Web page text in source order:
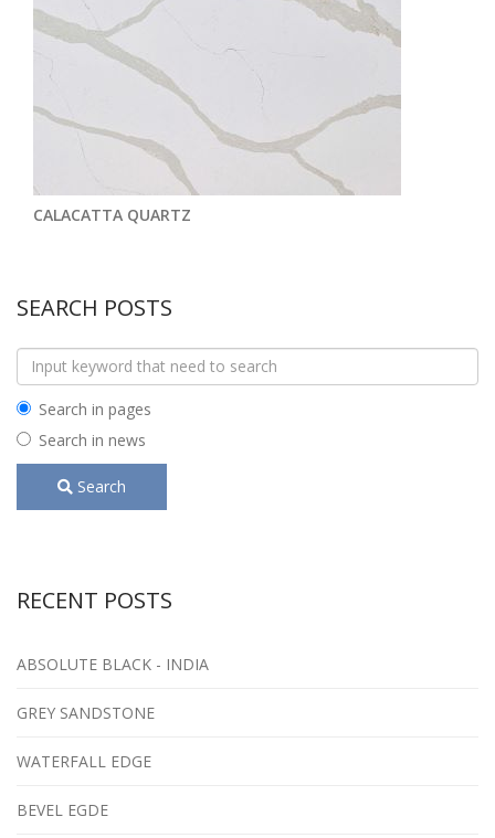
CALACATTA QUARTZ
SEARCH POSTS
Search in pages
Search in news
Search
RECENT POSTS
ABSOLUTE BLACK - INDIA
GREY SANDSTONE
WATERFALL EDGE
BEVEL EGDE